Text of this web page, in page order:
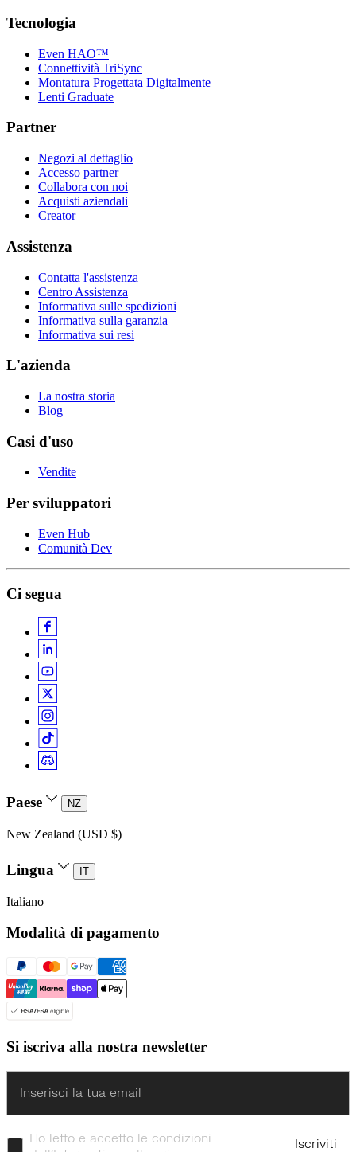
Tecnologia
Even HAO™
Connettività TriSync
Montatura Progettata Digitalmente
Lenti Graduate
Partner
Negozi al dettaglio
Accesso partner
Collabora con noi
Acquisti aziendali
Creator
Assistenza
Contatta l'assistenza
Centro Assistenza
Informativa sulle spedizioni
Informativa sulla garanzia
Informativa sui resi
L'azienda
La nostra storia
Blog
Casi d'uso
Vendite
Per sviluppatori
Even Hub
Comunità Dev
Ci segua
Paese NZ
New Zealand (USD $)
Lingua IT
Italiano
Modalità di pagamento
Si iscriva alla nostra newsletter
Ho letto e accetto le condizioni
Iscriviti